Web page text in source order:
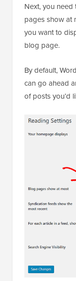
Next, you need
pages show at
you want to
blog page.
By default,
can go ahead
of posts you’d